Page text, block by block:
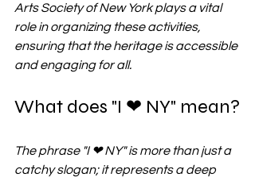
Arts Society of New York plays a vital
role in organizing these activities,
ensuring that the heritage is accessible
and engaging for all.
What does "I ❤ NY" mean?
The phrase "I ❤ NY" is more than just a
catchy slogan; it represents a deep